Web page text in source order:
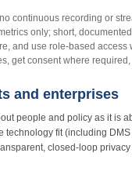
continuous recording or
only; short,
and use role-based access
get consent where
and enterprises
people and policy as it is
fit (including
closed‑loop